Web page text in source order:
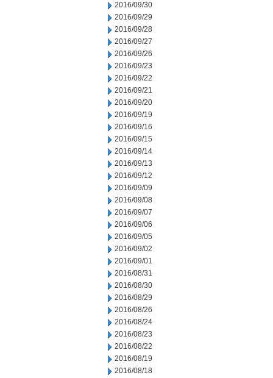
2016/09/30
2016/09/29
2016/09/28
2016/09/27
2016/09/26
2016/09/23
2016/09/22
2016/09/21
2016/09/20
2016/09/19
2016/09/16
2016/09/15
2016/09/14
2016/09/13
2016/09/12
2016/09/09
2016/09/08
2016/09/07
2016/09/06
2016/09/05
2016/09/02
2016/09/01
2016/08/31
2016/08/30
2016/08/29
2016/08/26
2016/08/24
2016/08/23
2016/08/22
2016/08/19
2016/08/18